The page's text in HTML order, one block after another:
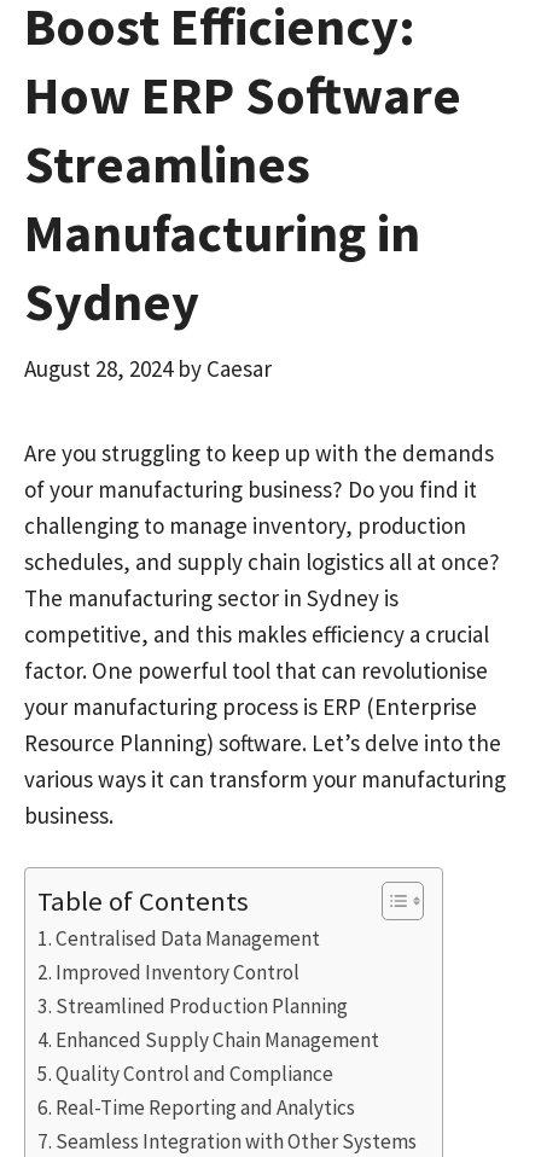
Boost Efficiency:
How ERP Software
Streamlines
Manufacturing in
Sydney
August 28, 2024 by Caesar
Are you struggling to keep up with the demands
of your manufacturing business? Do you find it
challenging to manage inventory, production
schedules, and supply chain logistics all at once?
The manufacturing sector in Sydney is
competitive, and this makles efficiency a crucial
factor. One powerful tool that can revolutionise
your manufacturing process is ERP (Enterprise
Resource Planning) software. Let’s delve into the
various ways it can transform your manufacturing
business.
Table of Contents
Centralised Data Management
Improved Inventory Control
Streamlined Production Planning
Enhanced Supply Chain Management
Quality Control and Compliance
Real-Time Reporting and Analytics
Seamless Integration with Other Systems